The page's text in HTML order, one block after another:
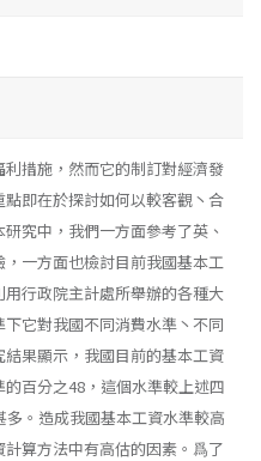
措施，然而它的制訂對經濟發
即在於探討如何以較客觀丶合
究中，我們一方面參考了英、
一方面也檢討目前我國基本工
行政院主計處所舉辦的各種大
它對我國不同消費水準丶不同
果顯示，我國目前的基本工資
百分之48，這個水準較上述四
。造成我國基本工資水準較高
算方法中有高估的因素。爲了